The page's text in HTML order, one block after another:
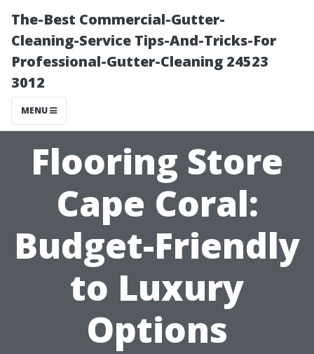
The-Best Commercial-Gutter-
Cleaning-Service Tips-And-Tricks-For
Professional-Gutter-Cleaning 24523
3012
MENU
Flooring Store
Cape Coral:
Budget-Friendly
to Luxury
Options